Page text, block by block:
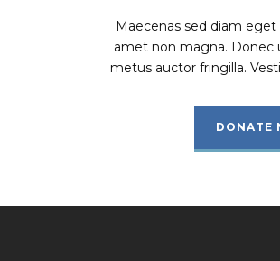
Maecenas sed diam eget
amet non magna. Donec
metus auctor fringilla.
DONATE